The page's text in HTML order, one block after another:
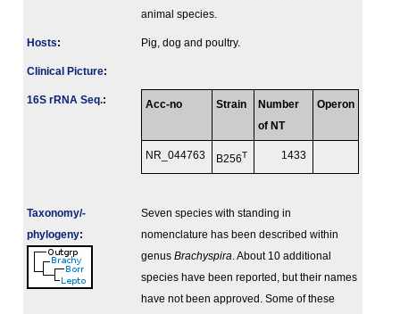
animal species.
Hosts: Pig, dog and poultry.
Clinical Picture:
16S rRNA Seq.: Acc-no Strain
Number
of NT
Operon
NR_044763 B256T 1433
Taxonomy/­
phylogeny:
Seven species with standing in
nomenclature has been described within
genus Brachyspira . About 10 additional
species have been reported, but their names
have not been approved. Some of these